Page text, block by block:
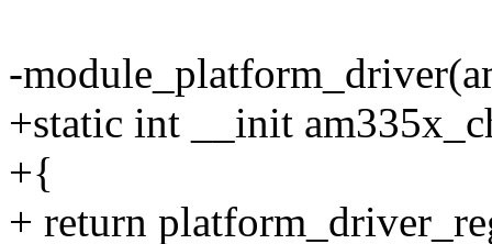
-
+static int __init
+{
+ return